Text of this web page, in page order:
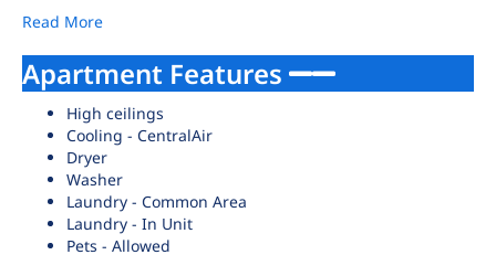
Read More
Apartment Features
High ceilings
Cooling - CentralAir
Dryer
Washer
Laundry - Common Area
Laundry - In Unit
Pets - Allowed